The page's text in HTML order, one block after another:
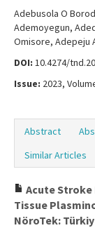
Adebusola O
Ademoyegun,
Omisore, Adepeju
DOI: 10.4274/
Issue: 2023,
Abstract
Similar Articles
Acute Stroke
Tissue
NöroTek: